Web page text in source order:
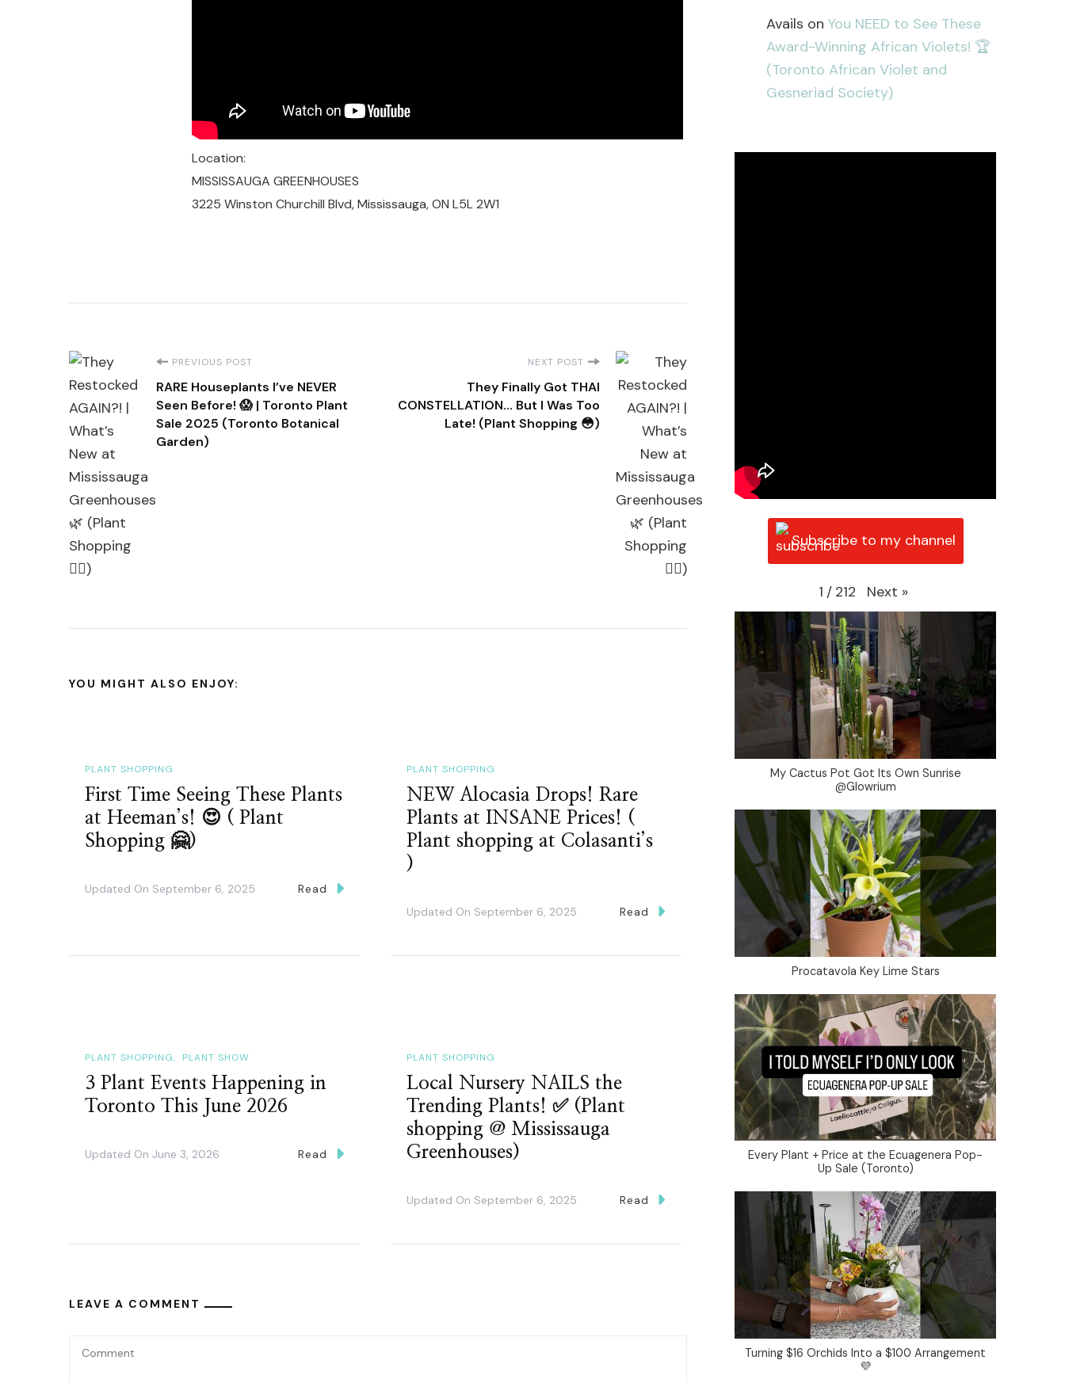
Location:
MISSISSAUGA GREENHOUSES
3225 Winston Churchill Blvd, Mississauga, ON L5L 2W1
Post
Navigation
PREVIOUS POST
RARE Houseplants I’ve NEVER
Seen Before! 😱 | Toronto Plant
Sale 2025 (Toronto Botanical
Garden)
NEXT POST
They Finally Got THAI
CONSTELLATION… But I Was Too
Late! (Plant Shopping 😳)
YOU MIGHT ALSO ENJOY:
PLANT SHOPPING
First Time Seeing These Plants
at Heeman’s! 😍 ( Plant
Shopping 🤗)
Updated On September 6, 2025 Read
PLANT SHOPPING
NEW Alocasia Drops! Rare
Plants at INSANE Prices! (
Plant shopping at Colasanti’s
)
Updated On September 6, 2025 Read
PLANT SHOPPING PLANT SHOW
3 Plant Events Happening in
Toronto This June 2026
Updated On June 3, 2026 Read
PLANT SHOPPING
Local Nursery NAILS the
Trending Plants! ✅ (Plant
shopping @ Mississauga
Greenhouses)
Updated On September 6, 2025 Read
LEAVE A COMMENT
Avails on You NEED to See These
Award-Winning African Violets! 🏆
(Toronto African Violet and
Gesneriad Society)
Subscribe to my channel
1 / 212 Next »
My Cactus Pot Got Its Own Sunrise
@Glowrium
Procatavola Key Lime Stars
Every Plant + Price at the Ecuagenera Pop-
Up Sale (Toronto)
Turning $16 Orchids Into a $100 Arrangement
💜